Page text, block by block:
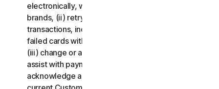
electronically, when applicable, from the card
brands, (ii) retry failed payments to complete
transactions, including but not limited to, retrying
failed cards with extended expiration dates and,
(iii) change or amend authorized third parties to
assist with payment processing. You further
acknowledge and agree that, subject to our then-